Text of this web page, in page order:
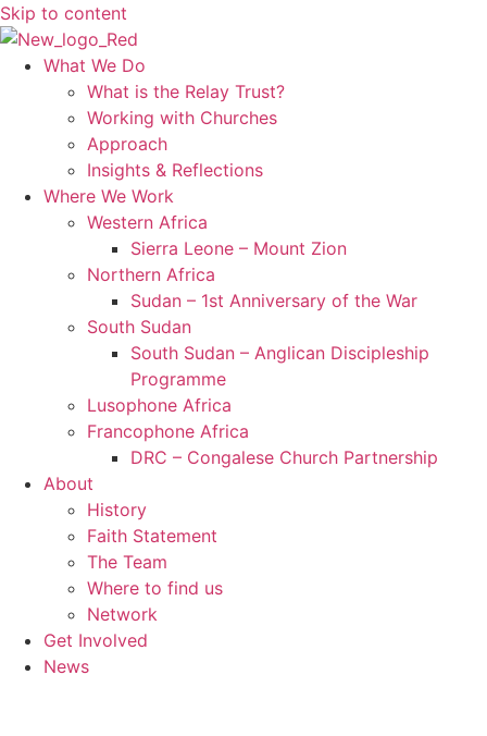
Skip to content
What We Do
What is the Relay Trust?
Working with Churches
Approach
Insights & Reflections
Where We Work
Western Africa
Sierra Leone – Mount Zion
Northern Africa
Sudan – 1st Anniversary of the War
South Sudan
South Sudan – Anglican Discipleship
Programme
Lusophone Africa
Francophone Africa
DRC – Congalese Church Partnership
About
History
Faith Statement
The Team
Where to find us
Network
Get Involved
News